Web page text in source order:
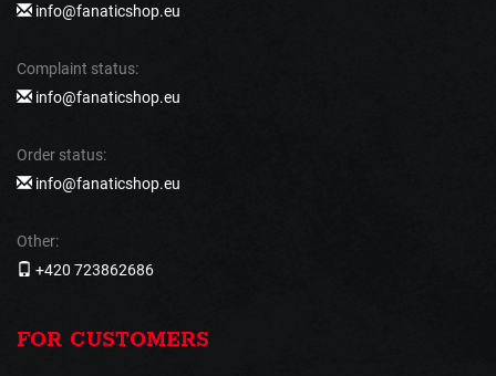
info@fanaticshop.eu
Complaint status:
info@fanaticshop.eu
Order status:
info@fanaticshop.eu
Other:
+420 723862686
FOR CUSTOMERS